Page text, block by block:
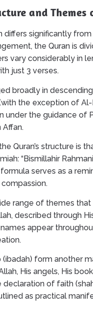
and Themes
differs significantly
the Quran is
vary considerably in
just 3 verses.
broadly in
the exception of
under the guidance of
Affan.
Quran’s structure is
“Bismillahir
serves as a
range of themes
described through
appear
(ibadah) form another
His angels, His
of faith
as practical